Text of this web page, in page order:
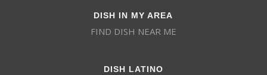
DISH IN MY AREA
FIND DISH NEAR ME
DISH LATINO